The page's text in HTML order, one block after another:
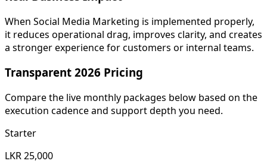
When Social Media Marketing is implemented properly,
it reduces operational drag, improves clarity, and creates
a stronger experience for customers or internal teams.
Transparent 2026 Pricing
Compare the live monthly packages below based on the
execution cadence and support depth you need.
Starter
LKR 25,000